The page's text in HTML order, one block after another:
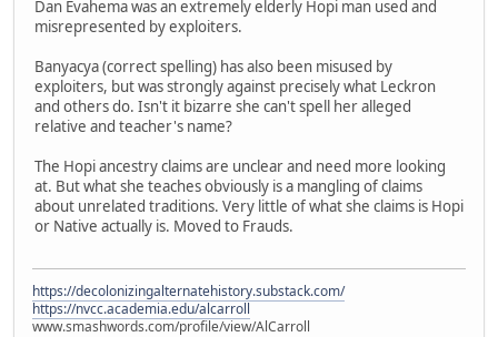
Dan Evahema was an extremely elderly Hopi man used and
misrepresented by exploiters.
Banyacya (correct spelling) has also been misused by
exploiters, but was strongly against precisely what Leckron
and others do. Isn't it bizarre she can't spell her alleged
relative and teacher's name?
The Hopi ancestry claims are unclear and need more looking
at. But what she teaches obviously is a mangling of claims
about unrelated traditions. Very little of what she claims is Hopi
or Native actually is. Moved to Frauds.
https://decolonizingalternatehistory.substack.com/
https://nvcc.academia.edu/alcarroll
www.smashwords.com/profile/view/AlCarroll